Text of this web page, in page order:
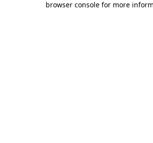
browser console for more